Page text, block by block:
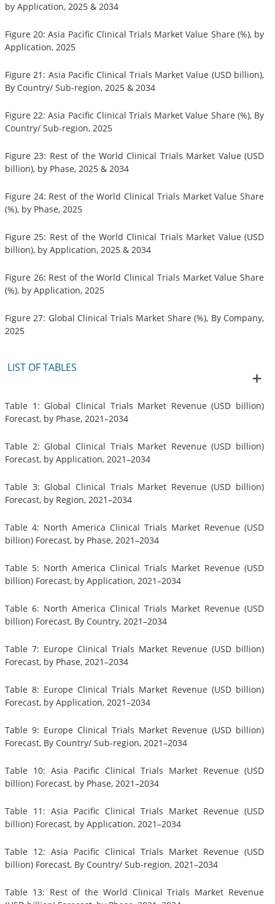
by Application, 2025 & 2034
Figure 20: Asia Pacific Clinical Trials Market Value Share (%), by
Application, 2025
Figure 21: Asia Pacific Clinical Trials Market Value (USD billion),
By Country/ Sub-region, 2025 & 2034
Figure 22: Asia Pacific Clinical Trials Market Value Share (%), By
Country/ Sub-region, 2025
Figure 23: Rest of the World Clinical Trials Market Value (USD
billion), by Phase, 2025 & 2034
Figure 24: Rest of the World Clinical Trials Market Value Share
(%), by Phase, 2025
Figure 25: Rest of the World Clinical Trials Market Value (USD
billion), by Application, 2025 & 2034
Figure 26: Rest of the World Clinical Trials Market Value Share
(%), by Application, 2025
Figure 27: Global Clinical Trials Market Share (%), By Company,
2025
LIST OF TABLES
Table 1: Global Clinical Trials Market Revenue (USD billion)
Forecast, by Phase, 2021–2034
Table 2: Global Clinical Trials Market Revenue (USD billion)
Forecast, by Application, 2021–2034
Table 3: Global Clinical Trials Market Revenue (USD billion)
Forecast, by Region, 2021–2034
Table 4: North America Clinical Trials Market Revenue (USD
billion) Forecast, by Phase, 2021–2034
Table 5: North America Clinical Trials Market Revenue (USD
billion) Forecast, by Application, 2021–2034
Table 6: North America Clinical Trials Market Revenue (USD
billion) Forecast, By Country, 2021–2034
Table 7: Europe Clinical Trials Market Revenue (USD billion)
Forecast, by Phase, 2021–2034
Table 8: Europe Clinical Trials Market Revenue (USD billion)
Forecast, by Application, 2021–2034
Table 9: Europe Clinical Trials Market Revenue (USD billion)
Forecast, By Country/ Sub-region, 2021–2034
Table 10: Asia Pacific Clinical Trials Market Revenue (USD
billion) Forecast, by Phase, 2021–2034
Table 11: Asia Pacific Clinical Trials Market Revenue (USD
billion) Forecast, by Application, 2021–2034
Table 12: Asia Pacific Clinical Trials Market Revenue (USD
billion) Forecast, By Country/ Sub-region, 2021–2034
Table 13: Rest of the World Clinical Trials Market Revenue